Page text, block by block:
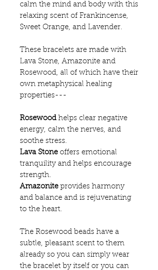
calm the mind and body with this
relaxing scent of Frankincense,
Sweet Orange, and Lavender.
These bracelets are made with
Lava Stone, Amazonite and
Rosewood, all of which have their
own metaphysical healing
properties---
Rosewoodhelps clear negative
energy, calm the nerves, and
soothe stress.
Lava Stone offers emotional
tranquility and helps encourage
strength.
Amazonite provides harmony
and balance and is rejuvenating
to the heart.
The Rosewood beads have a
subtle, pleasant scent to them
already so you can simply wear
the bracelet by itself or you can